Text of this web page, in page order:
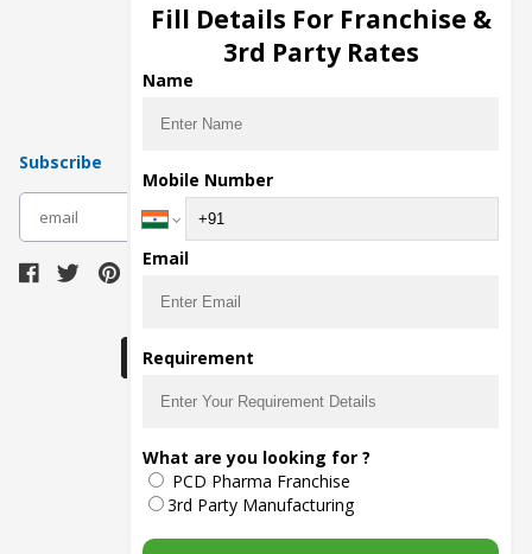
Injection Manufacturers
Pharma Manufacturers
Pharma Contract Manufacturing
Subscribe
The main purpose of Pharmahopers.com is to
bring together entire Pharma Industry at one
place and provide a platform to importers,
exporters, manufacturers, traders, services
providers, distributors, wholesalers and
governmental agencies to find trade
Fill Details For Franchise &
3rd Party Rates
Name
Mobile Number
Email
Requirement
What are you looking for ?
PCD Pharma Franchise
3rd Party Manufacturing